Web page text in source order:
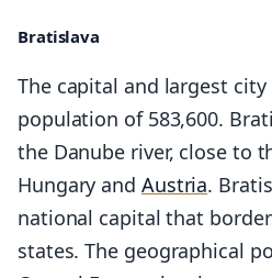
32,834
Nitra
32,735
Bardejov
Prešov
32,293
Bratislava
The capital and largest
population of 583,600.
the Danube river, close to
Hungary and Austria.
national capital that
states. The geographical